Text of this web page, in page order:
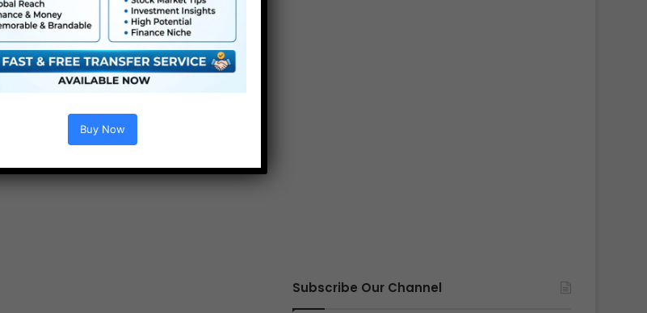
Subscribe Our Channel
Buy Now